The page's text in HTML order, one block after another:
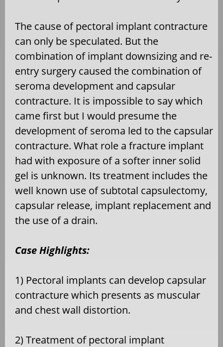
The cause of pectoral implant contracture
can only be speculated. But the
combination of implant downsizing and re-
entry surgery caused the combination of
seroma development and capsular
contracture. It is impossible to say which
came first but I would presume the
development of seroma led to the capsular
contracture. What role a fracture implant
had with exposure of a softer inner solid
gel is unknown. Its treatment includes the
well known use of subtotal capsulectomy,
capsular release, implant replacement and
the use of a drain.
Case Highlights:
1) Pectoral implants can develop capsular
contracture which presents as muscular
and chest wall distortion.
2) Treatment of pectoral implant